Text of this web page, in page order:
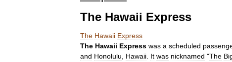
The Hawaii Express
The Hawaii Express
The Hawaii Express was a scheduled
and Honolulu Hawaii It was nicknamed "The